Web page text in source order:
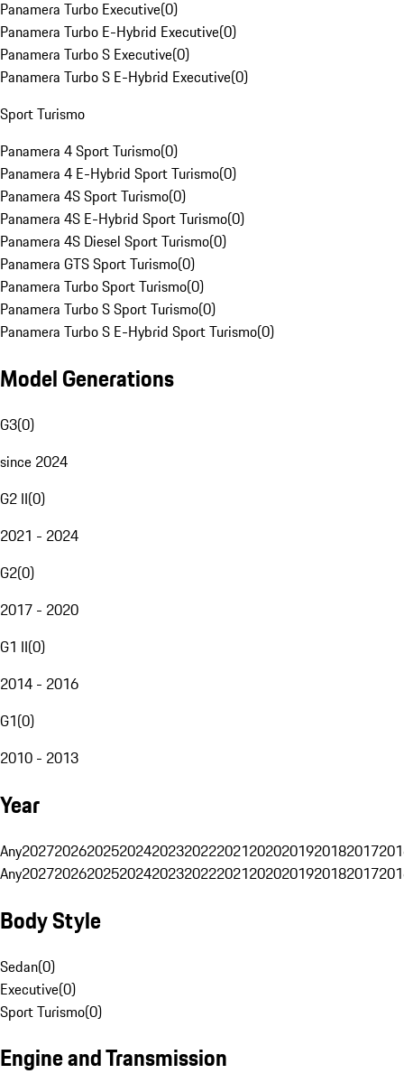
Panamera Turbo Executive(0)
Panamera Turbo E-Hybrid Executive(0)
Panamera Turbo S Executive(0)
Panamera Turbo S E-Hybrid Executive(0)
Sport Turismo
Panamera 4 Sport Turismo(0)
Panamera 4 E-Hybrid Sport Turismo(0)
Panamera 4S Sport Turismo(0)
Panamera 4S E-Hybrid Sport Turismo(0)
Panamera 4S Diesel Sport Turismo(0)
Panamera GTS Sport Turismo(0)
Panamera Turbo Sport Turismo(0)
Panamera Turbo S Sport Turismo(0)
Panamera Turbo S E-Hybrid Sport Turismo(0)
Model Generations
G3(0)
since 2024
G2 II(0)
2021 - 2024
G2(0)
2017 - 2020
G1 II(0)
2014 - 2016
G1(0)
2010 - 2013
Year
Any20272026202520242023202220212020201920182017
Any20272026202520242023202220212020201920182017
Body Style
Sedan(0)
Executive(0)
Sport Turismo(0)
Engine and Transmission